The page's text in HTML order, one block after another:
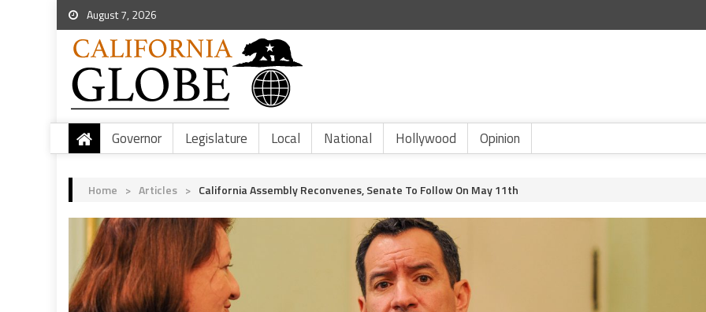
August 7, 2026
Governor Legislature Local National Hollywood Opinion
Home > Articles > California Assembly Reconvenes, Senate To Follow On May 11th